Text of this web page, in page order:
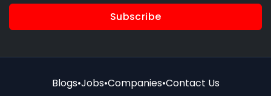
Subscribe
Blogs•Jobs•Companies•Contact Us